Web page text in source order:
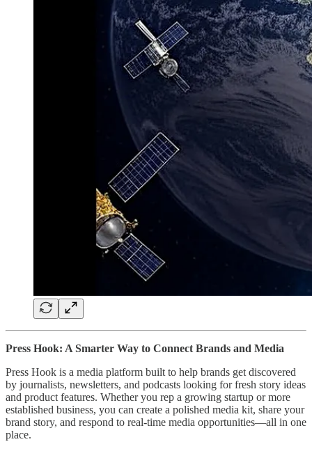
Press Hook: A Smarter Way to Connect Brands and Media
Press Hook is a media platform built to help brands get discovered
by journalists, newsletters, and podcasts looking for fresh story ideas
and product features. Whether you rep a growing startup or more
established business, you can create a polished media kit, share your
brand story, and respond to real-time media opportunities—all in one
place.